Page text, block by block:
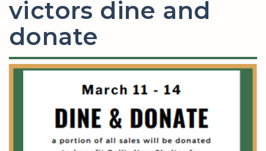
victors dine and
donate